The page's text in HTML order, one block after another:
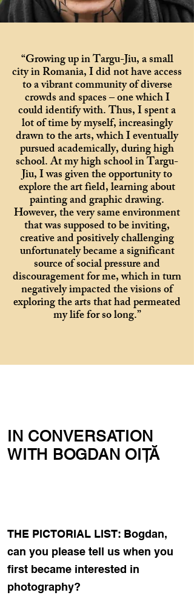
“Growing up in Targu-Jiu, a small
city in Romania, I did not have access
to a vibrant community of diverse
crowds and spaces – one which I
could identify with. Thus, I spent a
lot of time by myself, increasingly
drawn to the arts, which I eventually
pursued academically, during high
school. At my high school in Targu-
Jiu, I was given the opportunity to
explore the art field, learning about
painting and graphic drawing.
However, the very same environment
that was supposed to be inviting,
creative and positively challenging
unfortunately became a significant
source of social pressure and
discouragement for me, which in turn
negatively impacted the visions of
exploring the arts that had permeated
my life for so long.”
IN CONVERSATION
WITH BOGDAN OIŢĂ
THE PICTORIAL LIST: Bogdan,
can you please tell us when you
first became interested in
photography?